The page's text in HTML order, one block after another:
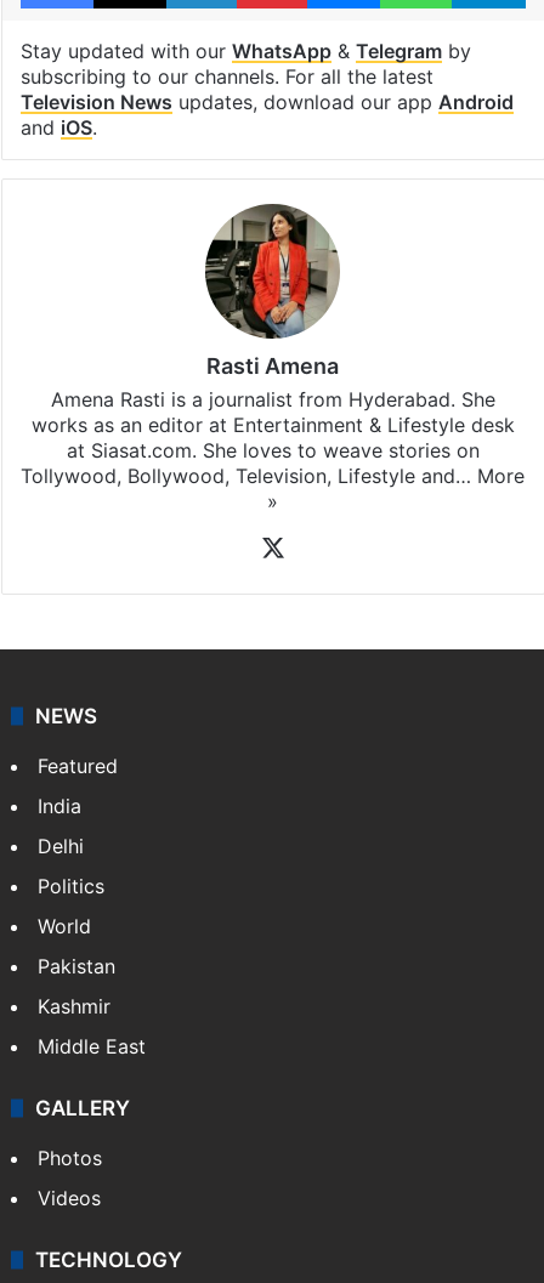
Vicky Jain
Facebook
X LinkedInPinterestMessengerWhatsApp
Stay updated with ourWhatsApp&
subscribing to our channels. For all the latest
updates, download our app
Amena Rasti is a journalist from Hyderabad. She
at Siasat.com. She loves to weave stories on
NEWS
Featured
India
Delhi
Pakistan
Kashmir
Middle East